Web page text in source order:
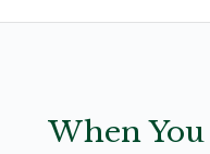
When